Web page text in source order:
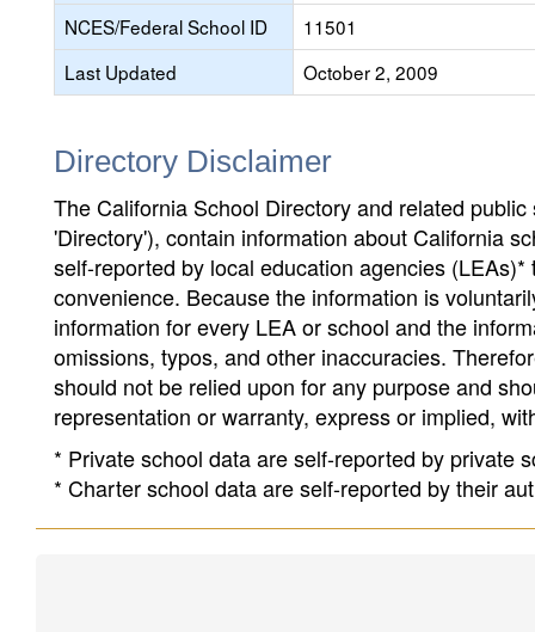
NCES/Federal School ID
11501
Last Updated
October 2, 2009
Directory Disclaimer
The California School Directory and related
'Directory'), contain information about California
self-reported by local education agencies
convenience. Because the information is
information for every LEA or school and the
omissions, typos, and other inaccuracies.
should not be relied upon for any purpose and
representation or warranty, express or implied,
* Private school data are self-reported by private
* Charter school data are self-reported by their